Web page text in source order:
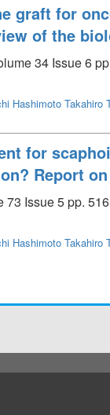
graft for
of the
34 Issue 6
Hashimoto Takahiro
for
Report
73 Issue 5 pp.
Hashimoto Takahiro